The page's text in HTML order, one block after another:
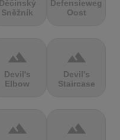
Děčínský
Sněžník
Defensieweg
Oost
terrain
Devil's
Elbow
terrain
Devil's
Staircase
terrain terrain